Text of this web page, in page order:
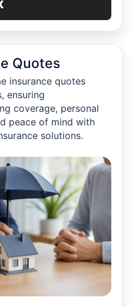
Quotes
insurance quotes
ensuring
coverage, personal
peace of mind with
solutions.